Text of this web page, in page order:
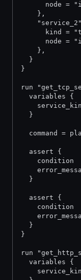
node =
    },
kind =
node =
    },
  }
}
run
  variables {
  }
command =
  assert {
condition
  }
  assert {
condition
  }
}
run
  variables {